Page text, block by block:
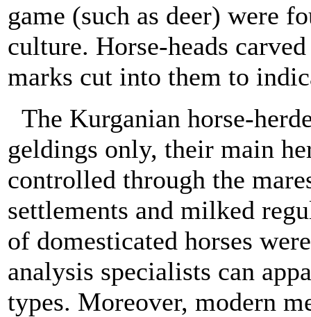
game (such as deer) were
culture. Horse-heads
marks cut into them to
The Kurganian horse-
geldings only, their main
controlled through the
settlements and milked
of domesticated horses
analysis specialists can
types. Moreover, modern